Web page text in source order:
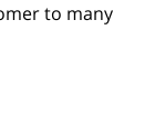
to many